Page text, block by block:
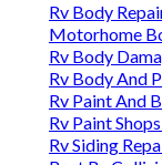
Rv Body
Motorhome
Rv Body
Rv Body And
Rv Paint And
Rv Paint
Rv Siding